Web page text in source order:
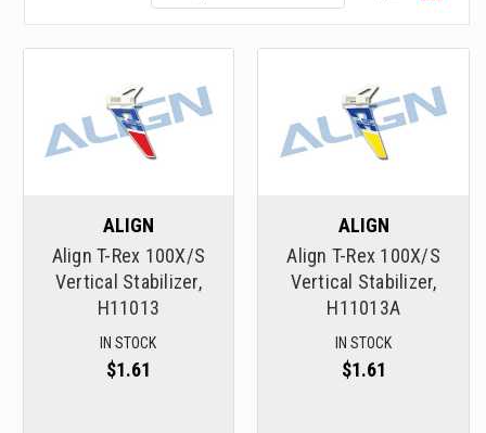
ALIGN
Align T-Rex 100X/S
Vertical Stabilizer,
H11013
IN STOCK
$1.61
ALIGN
Align T-Rex 100X/S
Vertical Stabilizer,
H11013A
IN STOCK
$1.61